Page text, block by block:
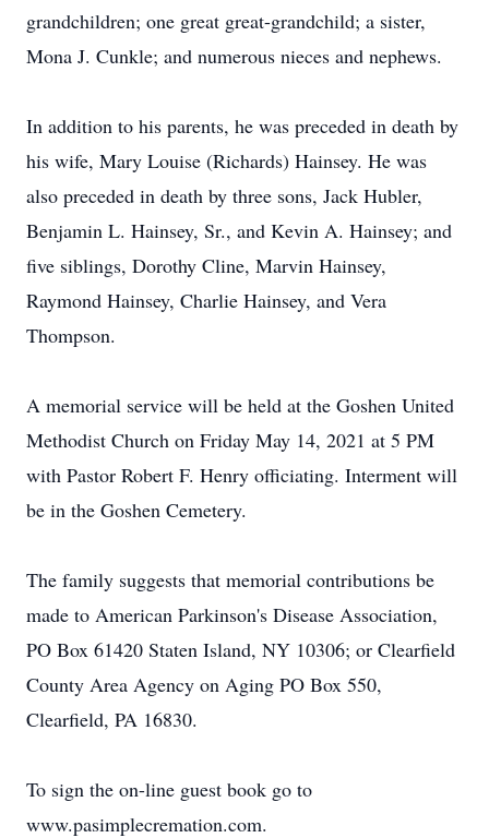
grandchildren; one great great-grandchild; a sister,
Mona J. Cunkle; and numerous nieces and nephews.
In addition to his parents, he was preceded in death by
his wife, Mary Louise (Richards) Hainsey. He was
also preceded in death by three sons, Jack Hubler,
Benjamin L. Hainsey, Sr., and Kevin A. Hainsey; and
five siblings, Dorothy Cline, Marvin Hainsey,
Raymond Hainsey, Charlie Hainsey, and Vera
Thompson.
A memorial service will be held at the Goshen United
Methodist Church on Friday May 14, 2021 at 5 PM
with Pastor Robert F. Henry officiating. Interment will
be in the Goshen Cemetery.
The family suggests that memorial contributions be
made to American Parkinson's Disease Association,
PO Box 61420 Staten Island, NY 10306; or Clearfield
County Area Agency on Aging PO Box 550,
Clearfield, PA 16830.
To sign the on-line guest book go to
www.pasimplecremation.com.